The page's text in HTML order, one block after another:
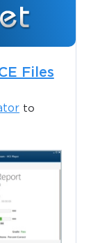
Files
to